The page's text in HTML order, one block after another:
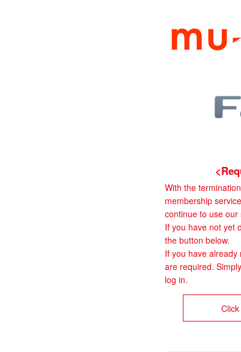
With the
membership
continue to use our
If you have not yet
the button below.
If you have
are required.
log in.